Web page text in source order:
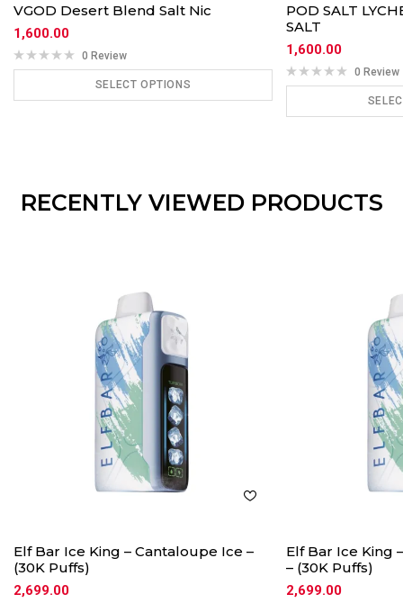
VGOD Desert Blend Salt Nic
1,600.00
0 Review
SELECT OPTIONS
POD SALT
SALT
1,600.00
0 Review
RECENTLY VIEWED PRODUCTS
Elf Bar Ice King – Cantaloupe Ice –
(30K Puffs)
2,699.00
Elf Bar Ice King
– (30K Puffs)
2,699.00